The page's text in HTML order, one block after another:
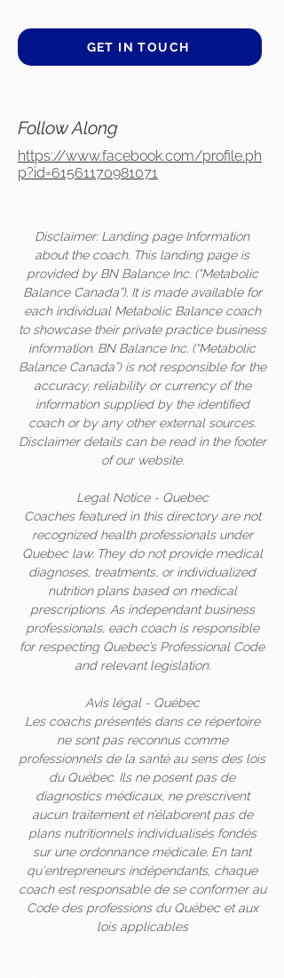
GET IN TOUCH
Follow Along
https://www.facebook.com/profile.ph
p?id=61561170981071
Disclaimer: Landing page Information
about the coach. This landing page is
provided by BN Balance Inc. (“Metabolic
Balance Canada”). It is made available for
each individual Metabolic Balance coach
to showcase their private practice business
information. BN Balance Inc. (“Metabolic
Balance Canada”) is not responsible for the
accuracy, reliability or currency of the
information supplied by the identified
coach or by any other external sources.
Disclaimer details can be read in the footer
of our website.
Legal Notice - Quebec
Coaches featured in this directory are not
recognized health professionals under
Quebec law. They do not provide medical
diagnoses, treatments, or individualized
nutrition plans based on medical
prescriptions. As independant business
professionals, each coach is responsible
for respecting Quebec’s Professional Code
and relevant legislation.
Avis légal - Québec
Les coachs présentés dans ce répertoire
ne sont pas reconnus comme
professionnels de la santé au sens des lois
du Québec. Ils ne posent pas de
diagnostics médicaux, ne prescrivent
aucun traitement et n’élaborent pas de
plans nutritionnels individualisés fondés
sur une ordonnance médicale. En tant
qu'entrepreneurs indépendants, chaque
coach est responsable de se conformer au
Code des professions du Québec et aux
lois applicables